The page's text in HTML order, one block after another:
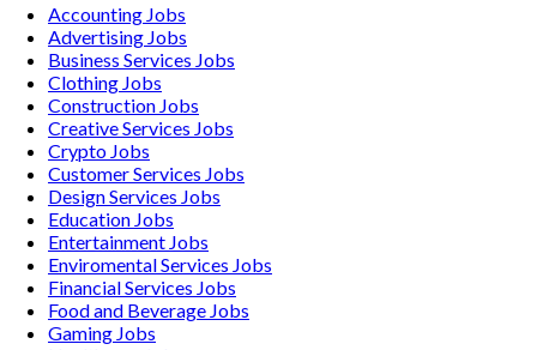
Accounting Jobs
Advertising Jobs
Business Services Jobs
Clothing Jobs
Construction Jobs
Creative Services Jobs
Crypto Jobs
Customer Services Jobs
Design Services Jobs
Education Jobs
Entertainment Jobs
Enviromental Services Jobs
Financial Services Jobs
Food and Beverage Jobs
Gaming Jobs